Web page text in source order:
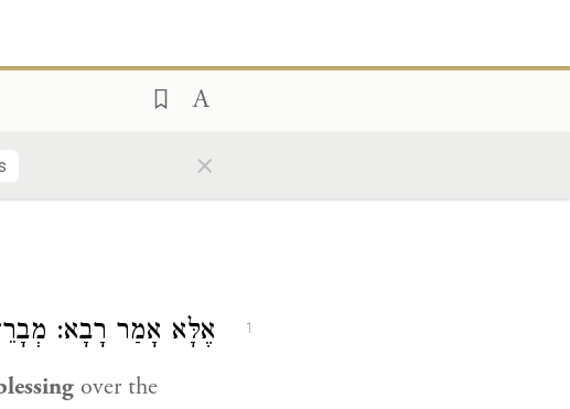
×
1 אֶלָּא אָמַר רָבָא:
over the